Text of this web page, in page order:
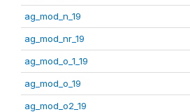
ag_mod_n_19
ag_mod_nr_19
ag_mod_o_1_19
ag_mod_o_19
ag_mod_o2_19